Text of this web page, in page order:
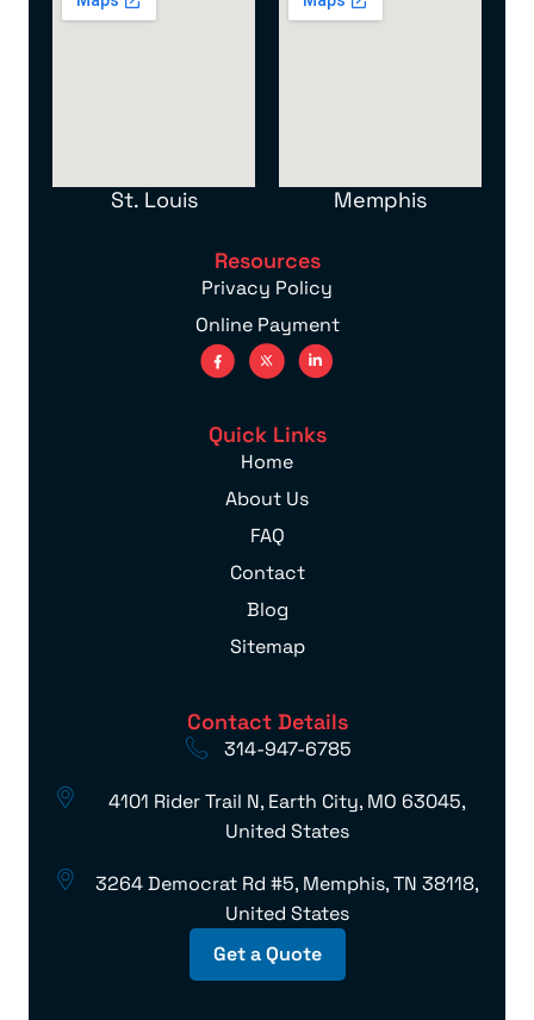
St. Louis Memphis
Resources
Privacy Policy
Online Payment
Quick Links
Home
About Us
FAQ
Contact
Blog
Sitemap
Contact Details
314-947-6785
4101 Rider Trail N, Earth City, MO 63045,
United States
3264 Democrat Rd #5, Memphis, TN 38118,
United States
Get a Quote